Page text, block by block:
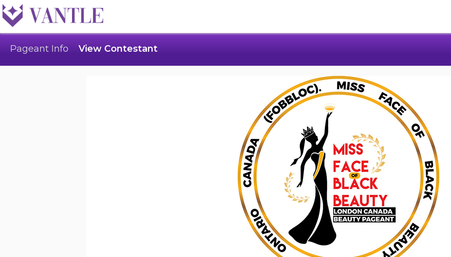
Pageant Info View Contestant